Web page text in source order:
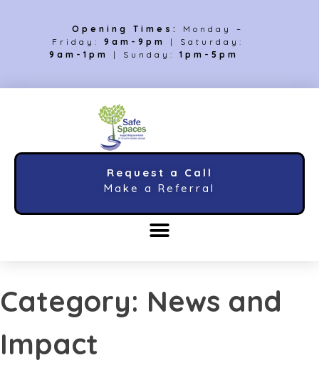
Opening Times:
Monday –
Friday: 9am-9pm
| Saturday:
9am-1pm
| Sunday: 1pm-5pm
Request a Call
Make a Referral
Category: News and
Impact